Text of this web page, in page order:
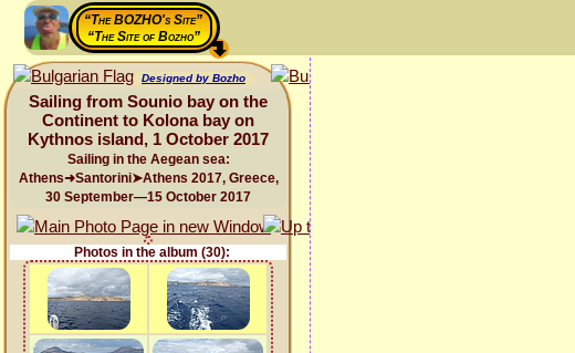
“The BOZHO's Site”
“The Site of Bozho”
Designed by Bozho
Sailing from Sounio bay on the
Continent to Kolona bay on
Kythnos island, 1 October 2017
Sailing in the Aegean sea:
Athens➜Santorini➤Athens 2017, Greece,
30 September—15 October 2017
Photos in the album (30):